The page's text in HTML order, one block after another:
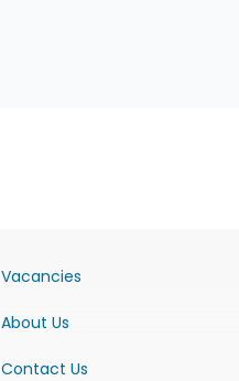
Vacancies
About Us
Contact Us